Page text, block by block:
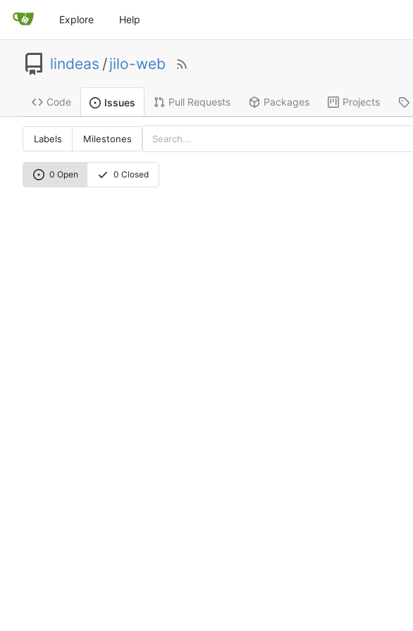
Explore Help
lindeas /jilo-web
Code Issues Pull Requests Packages Projects
Labels Milestones
0 Open 0 Closed